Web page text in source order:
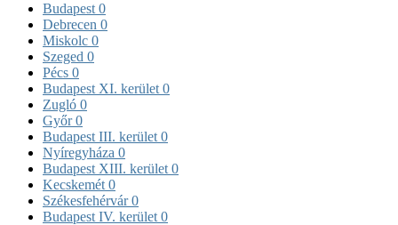
Budapest 0
Debrecen 0
Miskolc 0
Szeged 0
Pécs 0
Budapest XI. kerület 0
Zugló 0
Győr0
Budapest III. kerület 0
Nyíregyháza 0
Budapest XIII. kerület 0
Kecskemét 0
Székesfehérvár0
Budapest IV. kerület 0